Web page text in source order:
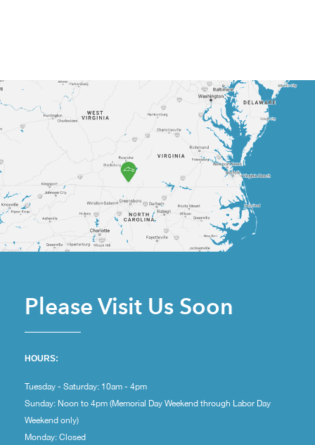
Please Visit Us Soon
HOURS:
Tuesday - Saturday: 10am - 4pm
Sunday: Noon to 4pm (Memorial Day Weekend through Labor Day
Weekend only)
Monday: Closed